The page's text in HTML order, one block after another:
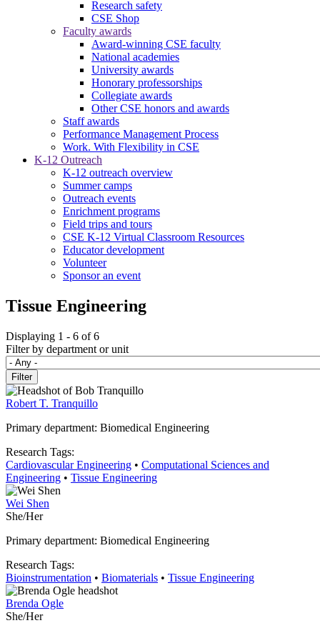
Research safety
CSE Shop
Faculty awards
Award-winning CSE faculty
National academies
University awards
Honorary professorships
Collegiate awards
Other CSE honors and awards
Staff awards
Performance Management Process
Work. With Flexibility in CSE
K-12 Outreach
K-12 outreach overview
Summer camps
Outreach events
Enrichment programs
Field trips and tours
CSE K-12 Virtual Classroom Resources
Educator development
Volunteer
Sponsor an event
Tissue Engineering
Displaying 1 - 6 of 6
Filter by department or unit
Robert T. Tranquillo
Primary department: Biomedical Engineering
Research Tags:
Cardiovascular Engineering • Computational Sciences and
Engineering • Tissue Engineering
Wei Shen
She/Her
Primary department: Biomedical Engineering
Research Tags:
Bioinstrumentation • Biomaterials • Tissue Engineering
Brenda Ogle
She/Her